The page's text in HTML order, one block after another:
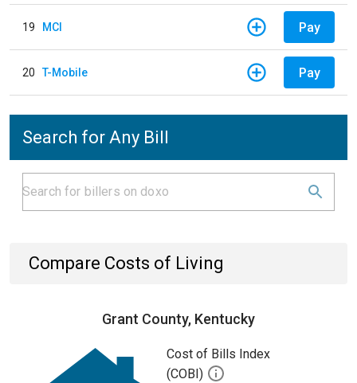
19 MCI Pay
20 T-Mobile Pay
Search for Any Bill
Compare Costs of Living
Grant County, Kentucky
Cost of Bills Index
(COBI)